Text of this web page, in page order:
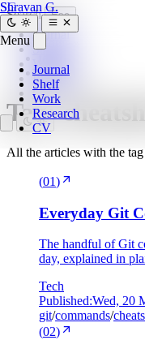
SG
Journal
Shelf
Work
Research
CV
Shravan G.
Menu
Journal
Shelf
Work
Research
CV
Search Esc
cheatsheet
Tag:
All the articles with the
(01)
Everyday Git
The handful of Git
day, explained in
Tech
Published:Wed, 20
git/commands/
(02)